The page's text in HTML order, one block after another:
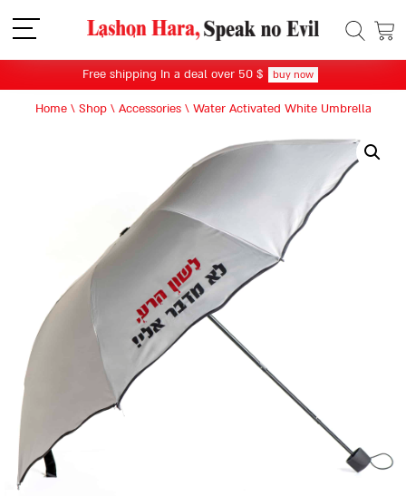
תפריט
Free shipping In a deal over 50 $ buy now
Home\ Shop\ Accessories\ Water Activated White Umbrella